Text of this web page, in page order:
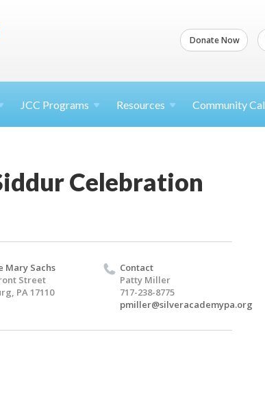
Donate Now
JCC Programs Resources Community
Celebration
Mary Sachs
Street
PA 17110
Contact
Patty Miller
717-238-8775
pmiller@silveracademypa.org